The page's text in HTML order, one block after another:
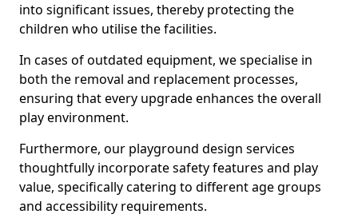
into significant issues, thereby protecting the
children who utilise the facilities.
In cases of outdated equipment, we specialise in
both the removal and replacement processes,
ensuring that every upgrade enhances the overall
play environment.
Furthermore, our playground design services
thoughtfully incorporate safety features and play
value, specifically catering to different age groups
and accessibility requirements.